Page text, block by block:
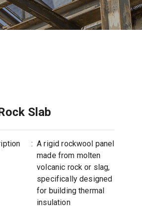
Slab
: A rigid rockwool panel
made from molten
volcanic rock or slag,
specifically designed
for building thermal
insulation